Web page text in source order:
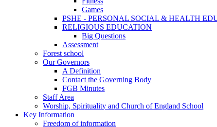
Games
PSHE - PERSONAL SOCIAL & HEALTH
RELIGIOUS EDUCATION
Big Questions
Assessment
Forest school
Our Governors
A Definition
Contact the Governing Body
FGB Minutes
Staff Area
Worship, Spirituality and Church of England School
Key Information
Freedom of information